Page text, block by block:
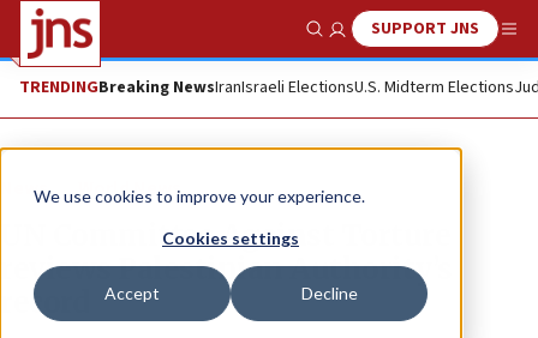
We use cookies to improve your experience.
Cookies settings
Accept Decline
Show SearchSUPPORT JNS
TRENDINGBreaking NewsIranIsraeli ElectionsU.S. Midterm Elections
News World News
UN Committee Against Torture
reviews Palestinian Authority’s
record